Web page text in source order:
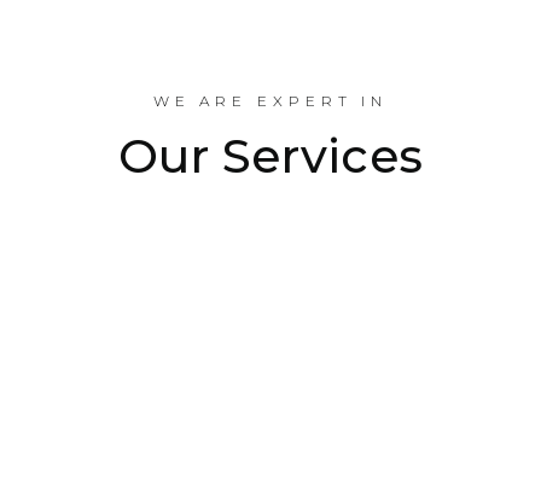
WE ARE EXPERT IN
Our Services